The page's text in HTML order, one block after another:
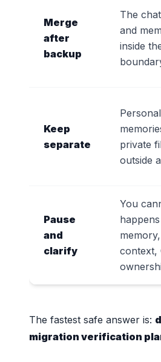
Merge
after
backup
The
and
inside
Keep
separate
private
outside
Pause
and
clarify
You
context,
The fastest safe answer is:
migration verification